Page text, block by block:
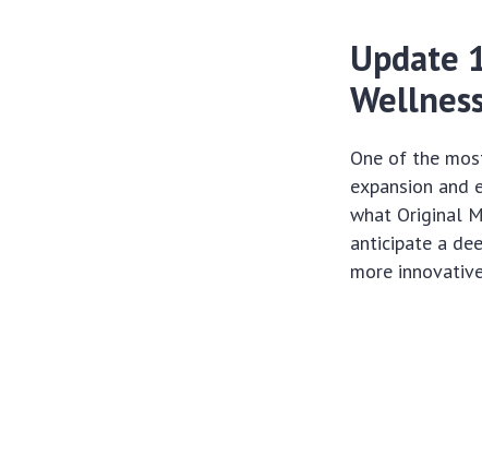
Update
One of the
expansion and
what Original
anticipate a
more